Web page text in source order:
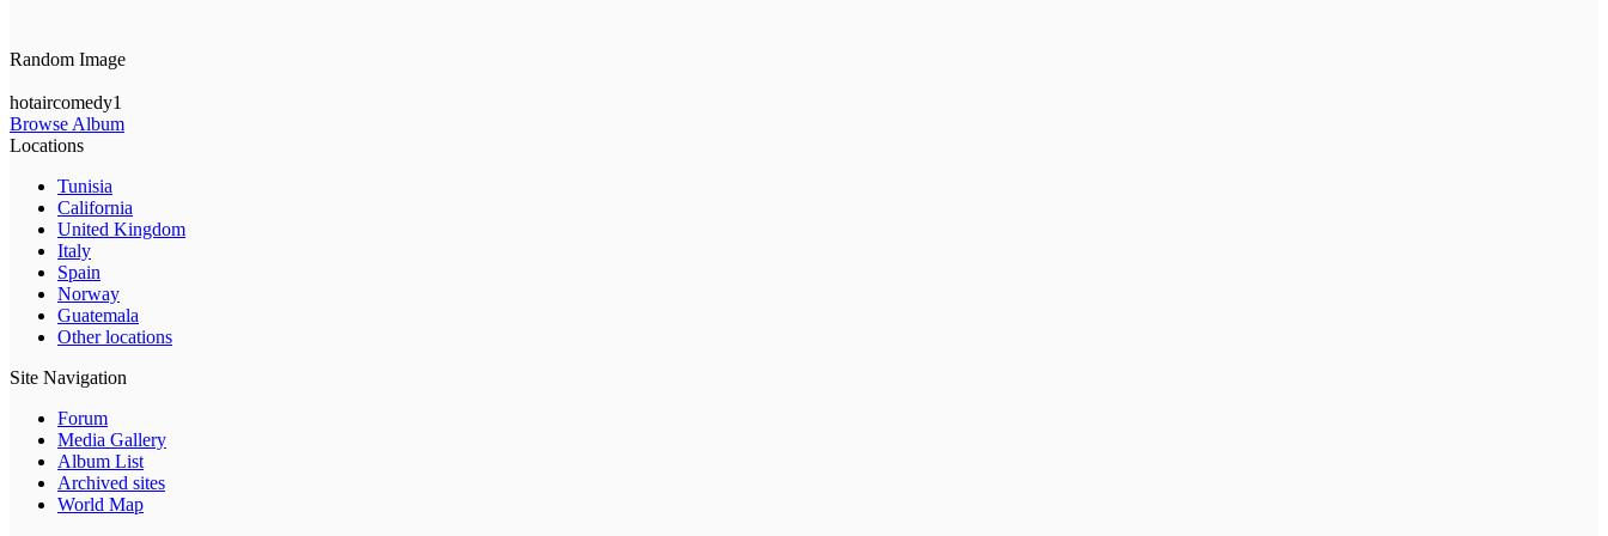
Random Image
hotaircomedy1
Browse Album
Locations
Tunisia
California
United Kingdom
Italy
Spain
Norway
Guatemala
Other locations
Site Navigation
Forum
Media Gallery
Album List
Archived sites
World Map